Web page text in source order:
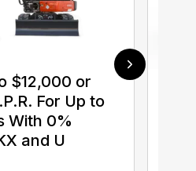
$12,000 or
For Up to
With 0%
and U